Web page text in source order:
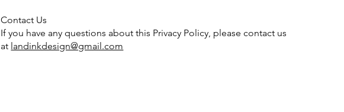
Contact Us
If you have any questions about this Privacy Policy, please contact us
at landinkdesign@gmail.com